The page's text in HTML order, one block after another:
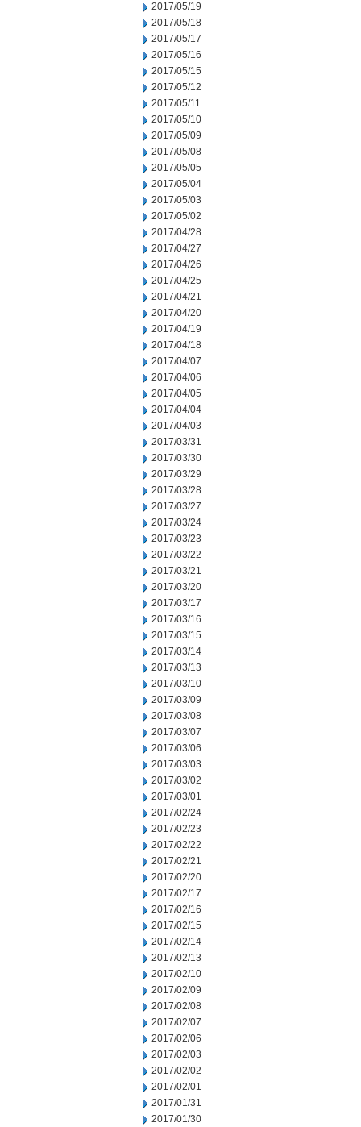
2017/05/19
2017/05/18
2017/05/17
2017/05/16
2017/05/15
2017/05/12
2017/05/11
2017/05/10
2017/05/09
2017/05/08
2017/05/05
2017/05/04
2017/05/03
2017/05/02
2017/04/28
2017/04/27
2017/04/26
2017/04/25
2017/04/21
2017/04/20
2017/04/19
2017/04/18
2017/04/07
2017/04/06
2017/04/05
2017/04/04
2017/04/03
2017/03/31
2017/03/30
2017/03/29
2017/03/28
2017/03/27
2017/03/24
2017/03/23
2017/03/22
2017/03/21
2017/03/20
2017/03/17
2017/03/16
2017/03/15
2017/03/14
2017/03/13
2017/03/10
2017/03/09
2017/03/08
2017/03/07
2017/03/06
2017/03/03
2017/03/02
2017/03/01
2017/02/24
2017/02/23
2017/02/22
2017/02/21
2017/02/20
2017/02/17
2017/02/16
2017/02/15
2017/02/14
2017/02/13
2017/02/10
2017/02/09
2017/02/08
2017/02/07
2017/02/06
2017/02/03
2017/02/02
2017/02/01
2017/01/31
2017/01/30